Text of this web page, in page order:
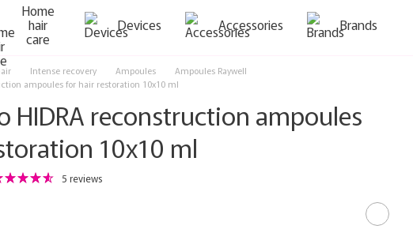
Home
hair
care
Devices Accessories Brands
Intense recovery Ampoules
Ampoules Raywell
ampoules for hair restoration 10x10 ml
HIDRA reconstruction ampoules
10x10 ml
5 reviews